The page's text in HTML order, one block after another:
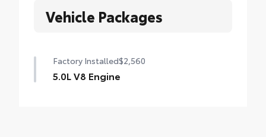
Vehicle Packages
Factory Installed$2,560
5.0L V8 Engine